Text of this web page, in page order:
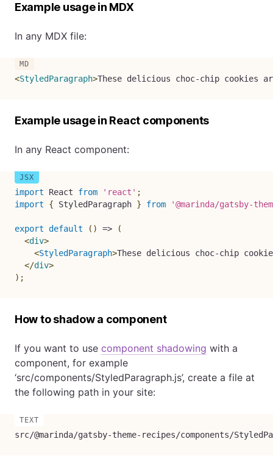
Example usage in MDX
In any MDX file:
<StyledParagraph>These delicious choc-chip cookies
Example usage in React components
In any React component:
import React from 'react' ;
import
{ StyledParagraph } from '@marinda/gatsby-
export default ( ) =>
(
<div>
<StyledParagraph>These delicious choc-chip
</div>
) ;
How to shadow a component
If you want to use component shadowing with a
component, for example
‘src/components/StyledParagraph.js’, create a file at
the following path in your site:
src/@marinda/gatsby-theme-recipes/components/